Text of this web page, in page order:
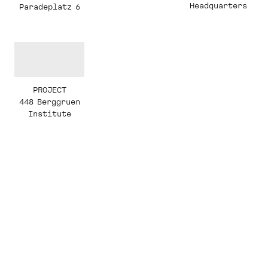
Paradeplatz 6
Headquarters
PROJECT
448 Berggruen
Institute